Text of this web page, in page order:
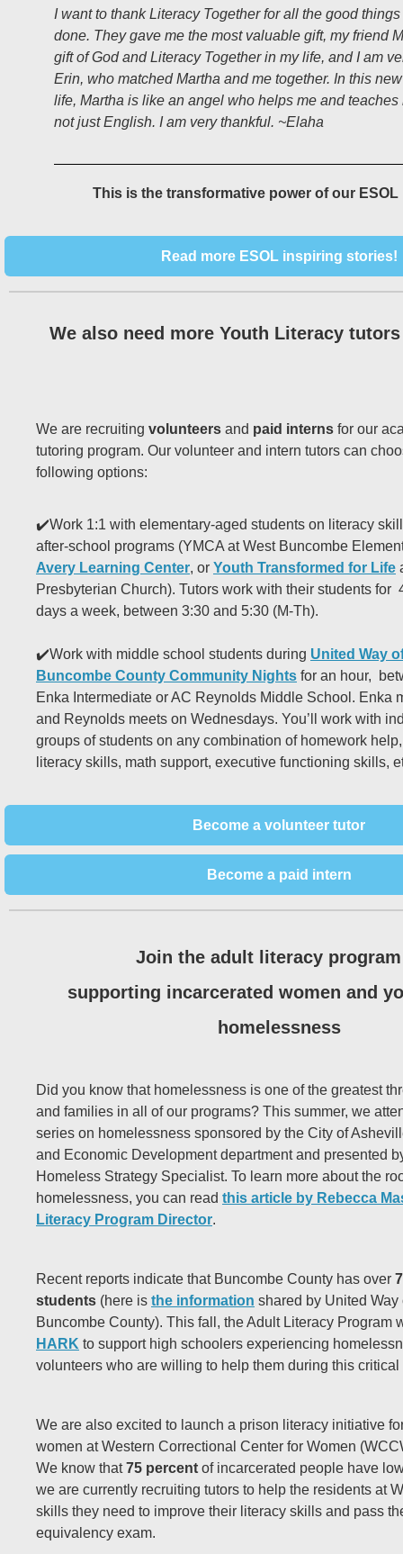
I want to thank Literacy Together for all the good
done. They gave me the most valuable gift, my friend
gift of God and Literacy Together in my life, and I am
Erin, who matched Martha and me together. In this
life, Martha is like an angel who helps me and teaches
not just English. I am very thankful. ~Elaha
This is the transformative power of our ESOL
Read more ESOL inspiring stories!
We also need more Youth Literacy
We are recruiting volunteers and paid interns for our
tutoring program. Our volunteer and intern tutors can
following options:
✔️Work 1:1 with elementary-aged students on literacy
after-school programs (YMCA at West Buncombe
Avery Learning Center, or Youth Transformed for Life
Presbyterian Church). Tutors work with their students for
days a week, between 3:30 and 5:30 (M-Th).
✔️Work with middle school students during United Way
Buncombe County Community Nights for an hour,
Enka Intermediate or AC Reynolds Middle School. Enka
and Reynolds meets on Wednesdays. You’ll work with
groups of students on any combination of homework
literacy skills, math support, executive functioning skills,
Become a volunteer tutor
Become a paid intern
Join the adult literacy
supporting incarcerated women and
homelessness
Did you know that homelessness is one of the greatest
and families in all of our programs? This summer, we
series on homelessness sponsored by the City of
and Economic Development department and presented
Homeless Strategy Specialist. To learn more about the
homelessness, you can read this article by Rebecca
Literacy Program Director.
Recent reports indicate that Buncombe County has over
students (here is the information shared by United
Buncombe County). This fall, the Adult Literacy Program
HARK to support high schoolers experiencing
volunteers who are willing to help them during this critical
We are also excited to launch a prison literacy initiative
women at Western Correctional Center for Women
We know that75 percent of incarcerated people have
we are currently recruiting tutors to help the residents at
skills they need to improve their literacy skills and pass
equivalency exam.